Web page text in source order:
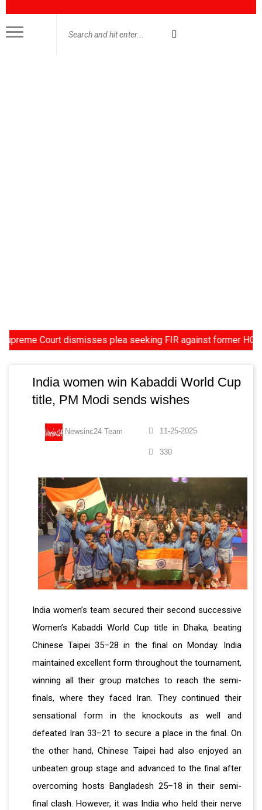
Court dismisses plea seeking FIR against former HC
India women win Kabaddi World Cup
title, PM Modi sends wishes
Newsinc24 Team 11-25-2025
330
India women’s team secured their second successive
Women’s Kabaddi World Cup title in Dhaka, beating
Chinese Taipei 35–28 in the final on Monday. India
maintained excellent form throughout the tournament,
winning all their group matches to reach the semi-
finals, where they faced Iran. They continued their
sensational form in the knockouts as well and
defeated Iran 33–21 to secure a place in the final. On
the other hand, Chinese Taipei had also enjoyed an
unbeaten group stage and advanced to the final after
overcoming hosts Bangladesh 25–18 in their semi-
final clash. However, it was India who held their nerve